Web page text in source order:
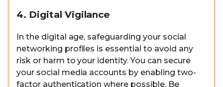
4. Digital Vigilance
In the digital age, safeguarding your social
networking profiles is essential to avoid any
risk or harm to your identity. You can secure
your social media accounts by enabling two-
factor authentication where possible. Be